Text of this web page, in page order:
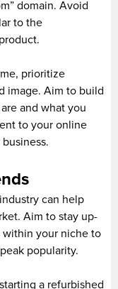
domain. Avoid
to the
prioritize
image. Aim to build
and what you
to your online
can help
Aim to stay up-
your niche to
popularity.
a refurbished